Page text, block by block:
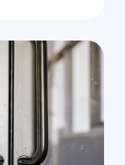
lockout
change